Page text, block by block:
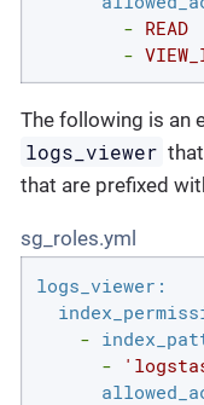
- READ
-
The following is an
logs_viewer
that are prefixed
sg_roles.yml
logs_viewer:
-
-